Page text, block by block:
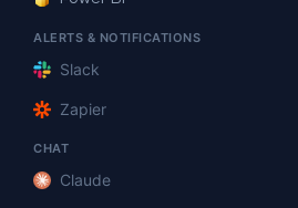
ALERTS & NOTIFICATIONS
Slack
Zapier
CHAT
Claude